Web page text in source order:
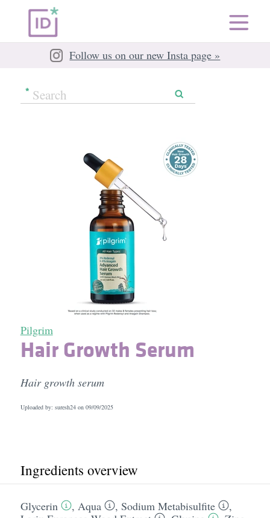
Follow us on our new Insta page »
Pilgrim
Hair Growth Serum
Hair growth serum
Uploaded by: suresh24 on 09/09/2025
Ingredients overview
Glycerin , Aqua , Sodium Metabisulfite
,